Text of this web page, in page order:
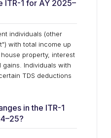
ITR-1 for AY 2025–
individuals (other
with total income up
property, interest
Individuals with
TDS deductions
in the ITR-1